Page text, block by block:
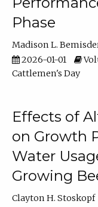
Phase
Madison L.
2026-01-01
Cattlemen's Day
Effects of
on Growth
Water
Growing
Clayton H. Stoskopf